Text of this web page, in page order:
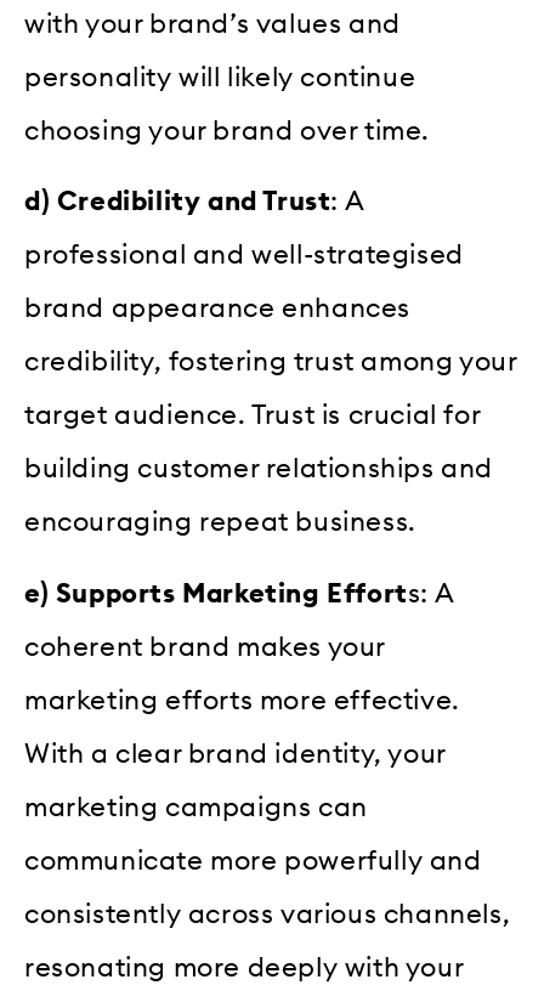
with your brand’s values and
personality will likely continue
choosing your brand over time.
d) Credibility and Trust: A
professional and well-strategised
brand appearance enhances
credibility, fostering trust among your
target audience. Trust is crucial for
building customer relationships and
encouraging repeat business.
e) Supports Marketing Efforts: A
coherent brand makes your
marketing efforts more effective.
With a clear brand identity, your
marketing campaigns can
communicate more powerfully and
consistently across various channels,
resonating more deeply with your